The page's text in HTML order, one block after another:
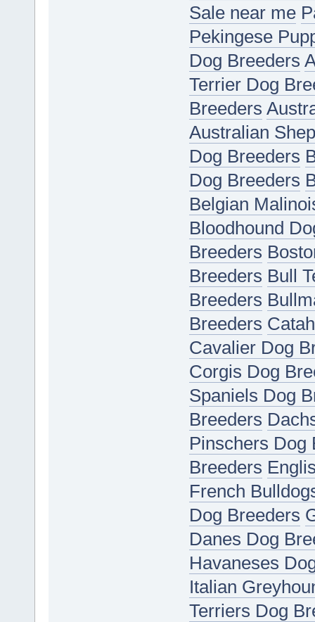
Sale near me
Pekingese
Dog Breeders
Terrier Dog
Breeders
Australian
Dog Breeders
Dog Breeders
Belgian
Bloodhound
Breeders
Breeders Bull
Breeders
Breeders
Cavalier Dog
Corgis Dog
Spaniels Dog
Breeders
Pinschers Dog
Breeders
French
Dog Breeders
Danes Dog
Havaneses
Italian
Terriers Dog